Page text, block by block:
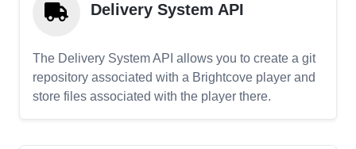
Delivery System API
The Delivery System API allows you to create a git
repository associated with a Brightcove player and
store files associated with the player there.